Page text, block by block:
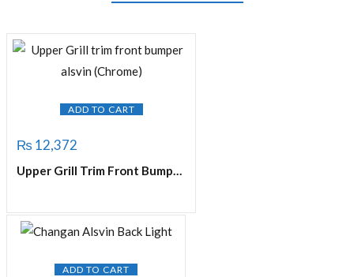
ADD TO CART
₨12,372
Upper Grill Trim Front Bumper Alsvin (Chrome)
ADD TO CART